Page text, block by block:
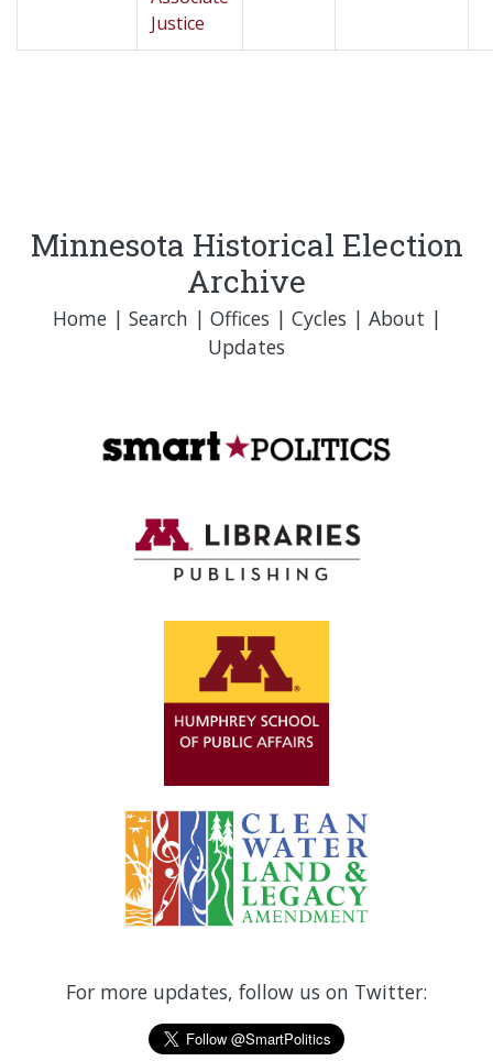
Justice
Minnesota Historical Election
Archive
Home| Search | Offices | Cycles | About |
Updates
For more updates, follow us on Twitter: